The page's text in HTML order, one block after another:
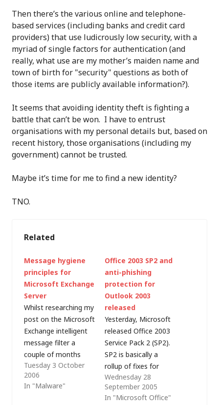
Then there’s the various online and telephone-
based services (including banks and credit card
providers) that use ludicrously low security, with a
myriad of single factors for authentication (and
really, what use are my mother’s maiden name and
town of birth for "security" questions as both of
those items are publicly available information?).
It seems that avoiding identity theft is fighting a
battle that can’t be won. I have to entrust
organisations with my personal details but, based on
recent history, those organisations (including my
government) cannot be trusted.
Maybe it’s time for me to find a new identity?
TNO.
Related
Message hygiene
principles for
Microsoft Exchange
Server
Whilst researching my
post on the Microsoft
Exchange intelligent
message filter a
couple of months
back, I came across
the following
message hygiene
Tuesday 3 October
2006
In "Malware"
Office 2003 SP2 and
anti-phishing
protection for
Outlook 2003
released
Yesterday, Microsoft
released Office 2003
Service Pack 2 (SP2).
SP2 is basically a
rollup of fixes for
Office (full technical
details can be found
in Microsoft
Wednesday 28
September 2005
In "Microsoft Office"